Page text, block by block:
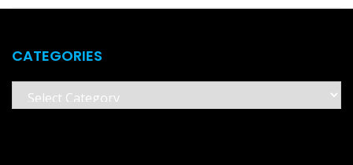
CATEGORIES
Categories